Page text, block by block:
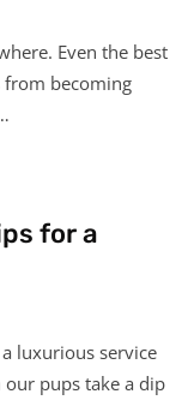
Even the best
from becoming
for a
luxurious service
pups take a dip